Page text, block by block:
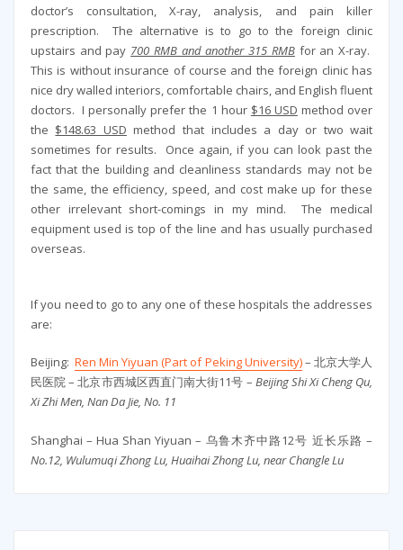
doctor’s consultation, X-ray, analysis, and pain killer
prescription. The alternative is to go to the foreign clinic
upstairs and pay 700 RMB and another 315 RMBfor an X-ray.
This is without insurance of course and the foreign clinic has
nice dry walled interiors, comfortable chairs, and English fluent
doctors. I personally prefer the 1 hour $16 USD method over
the $148.63 USD method that includes a day or two wait
sometimes for results. Once again, if you can look past the
fact that the building and cleanliness standards may not be
the same, the efficiency, speed, and cost make up for these
other irrelevant short-comings in my mind. The medical
equipment used is top of the line and has usually purchased
overseas.
If you need to go to any one of these hospitals the addresses
are:
Beijing:Ren Min Yiyuan (Part of Peking University)– 北京大学人
民医院 – 北京市西城区西直门南大街11号 – Beijing Shi Xi Cheng Qu,
Xi Zhi Men, Nan Da Jie, No. 11
Shanghai – Hua Shan Yiyuan – 乌鲁木齐中路12号 近长乐路 –
No.12, Wulumuqi Zhong Lu, Huaihai Zhong Lu, near Changle Lu